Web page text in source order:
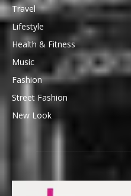
Travel
Lifestyle
Health & Fitness
Music
Fashion
Street Fashion
New Look